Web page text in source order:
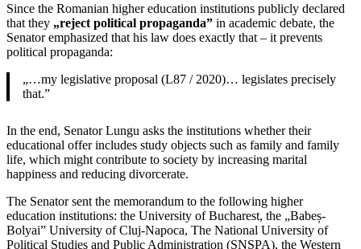
Since the Romanian higher education institutions publicly declared
that they „reject political propaganda” in academic debate, the
Senator emphasized that his law does exactly that – it prevents
political propaganda:
„…my legislative proposal (L87 / 2020)… legislates precisely
that.”
In the end, Senator Lungu asks the institutions whether their
educational offer includes study objects such as family and family
life, which might contribute to society by increasing marital
happiness and reducing divorcerate.
The Senator sent the memorandum to the following higher
education institutions: the University of Bucharest, the „Babeș-
Bolyai” University of Cluj-Napoca, The National University of
Political Studies and Public Administration (SNSPA), the Western